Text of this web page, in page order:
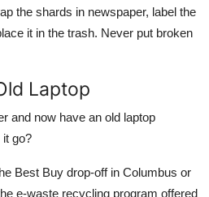
the shards in newspaper, label the
it in the trash. Never put broken
Laptop
and now have an old laptop
it go?
Best Buy drop-off in Columbus or
e-waste recycling program offered